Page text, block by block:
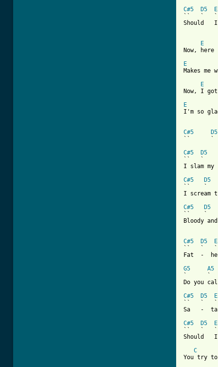
C#5
D5
``   `
Should
E
Now,
E
Makes me
E
Now, I
E
I'm so
C#5
D5
``      `
C#5
D5
``   `
I slam my
C#5
D5
``    `
I scream
C#5
D5
``    `
Bloody
C#5 D5
``   `
Fat  -
G5
A5
`      `
Do you
C#5
D5
``   `
Sa   -
C#5
D5
``   `
Should
C
You try